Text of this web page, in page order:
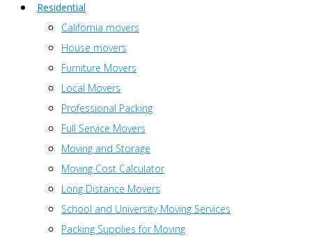
Residential
California movers
House movers
Furniture Movers
Local Movers
Professional Packing
Full Service Movers
Moving and Storage
Moving Cost Calculator
Long Distance Movers
School and University Moving Services
Packing Supplies for Moving